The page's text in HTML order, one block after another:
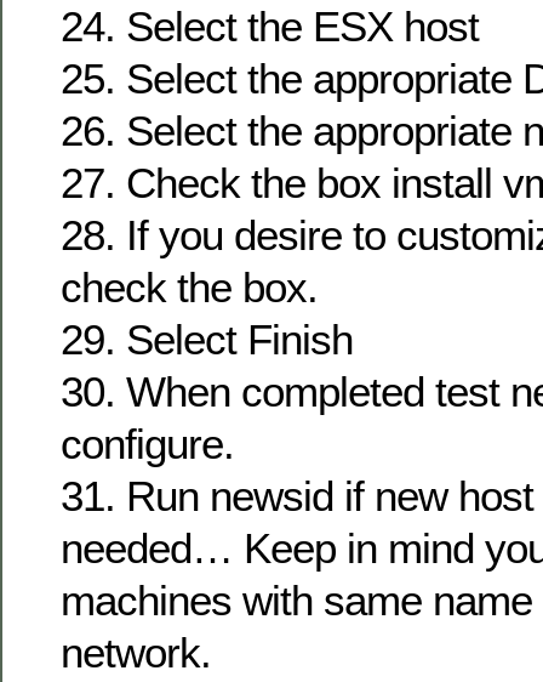
24. Select the ESX host
25. Select the appropriate
26. Select the appropriate
27. Check the box install
28. If you desire to
check the box.
29. Select Finish
30. When completed test
configure.
31. Run newsid if new
needed… Keep in mind
machines with same
network.